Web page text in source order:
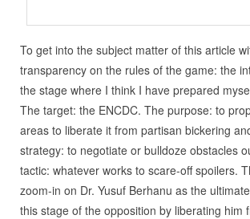
To get into the subject matter of this article
transparency on the rules of the game: the
the stage where I think I have prepared
The target: the ENCDC. The purpose: to
areas to liberate it from partisan bickering
strategy: to negotiate or bulldoze obstacles
tactic: whatever works to scare-off spoilers.
zoom-in on Dr. Yusuf Berhanu as the
this stage of the opposition by liberating him